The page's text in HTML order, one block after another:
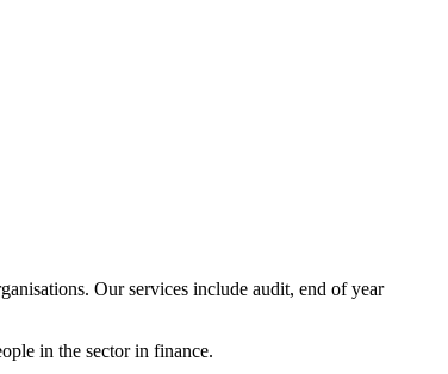
Our services include audit, end of year
in the sector in finance.